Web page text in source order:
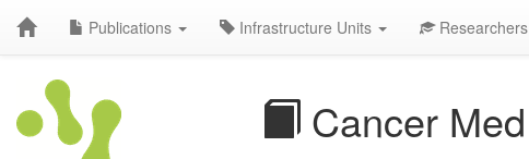
Publications Infrastructure Units Researchers
Cancer Med